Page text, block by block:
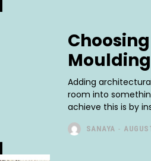
Adding
room into
achieve this is by
SANAYA -